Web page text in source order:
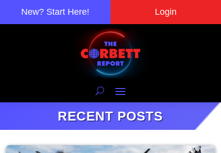
New? Start Here! Login
RECENT POSTS